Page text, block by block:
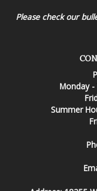
Please check our
Monday -
Summer